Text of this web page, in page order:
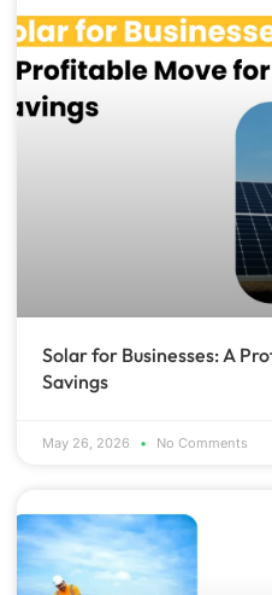
Solar for Businesses: A
Savings
May 26, 2026 No Comments